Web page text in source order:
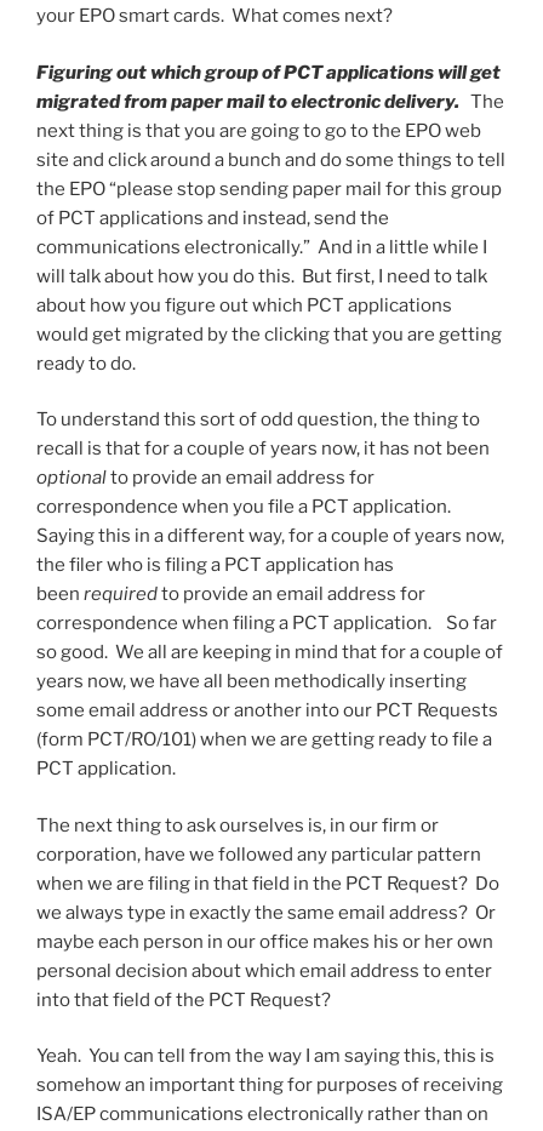
your EPO smart cards. What comes next?
Figuring out which group of PCT applications will get
migrated from paper mail to electronic delivery. The
next thing is that you are going to go to the EPO web
site and click around a bunch and do some things to tell
the EPO “please stop sending paper mail for this group
of PCT applications and instead, send the
communications electronically.” And in a little while I
will talk about how you do this. But first, I need to talk
about how you figure out which PCT applications
would get migrated by the clicking that you are getting
ready to do.
To understand this sort of odd question, the thing to
recall is that for a couple of years now, it has not been
optionalto provide an email address for
correspondence when you file a PCT application.
Saying this in a different way, for a couple of years now,
the filer who is filing a PCT application has
been requiredto provide an email address for
correspondence when filing a PCT application. So far
so good. We all are keeping in mind that for a couple of
years now, we have all been methodically inserting
some email address or another into our PCT Requests
(form PCT/RO/101) when we are getting ready to file a
PCT application.
The next thing to ask ourselves is, in our firm or
corporation, have we followed any particular pattern
when we are filing in that field in the PCT Request? Do
we always type in exactly the same email address? Or
maybe each person in our office makes his or her own
personal decision about which email address to enter
into that field of the PCT Request?
Yeah. You can tell from the way I am saying this, this is
somehow an important thing for purposes of receiving
ISA/EP communications electronically rather than on